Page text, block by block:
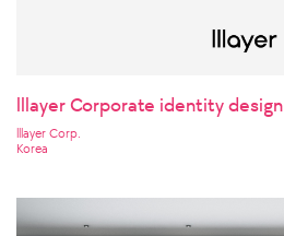
lllayer Corporate identity design
lllayer Corp.
Korea